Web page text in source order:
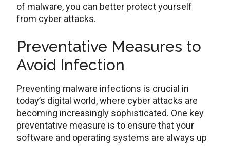
of malware, you can better protect yourself
from cyber attacks.
Preventative Measures to
Avoid Infection
Preventing malware infections is crucial in
today’s digital world, where cyber attacks are
becoming increasingly sophisticated. One key
preventative measure is to ensure that your
software and operating systems are always up